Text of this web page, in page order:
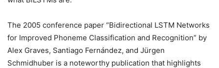
The 2005 conference paper “Bidirectional LSTM Networks
for Improved Phoneme Classification and Recognition” by
Alex Graves, Santiago Fernández, and Jürgen
Schmidhuber is a noteworthy publication that highlights